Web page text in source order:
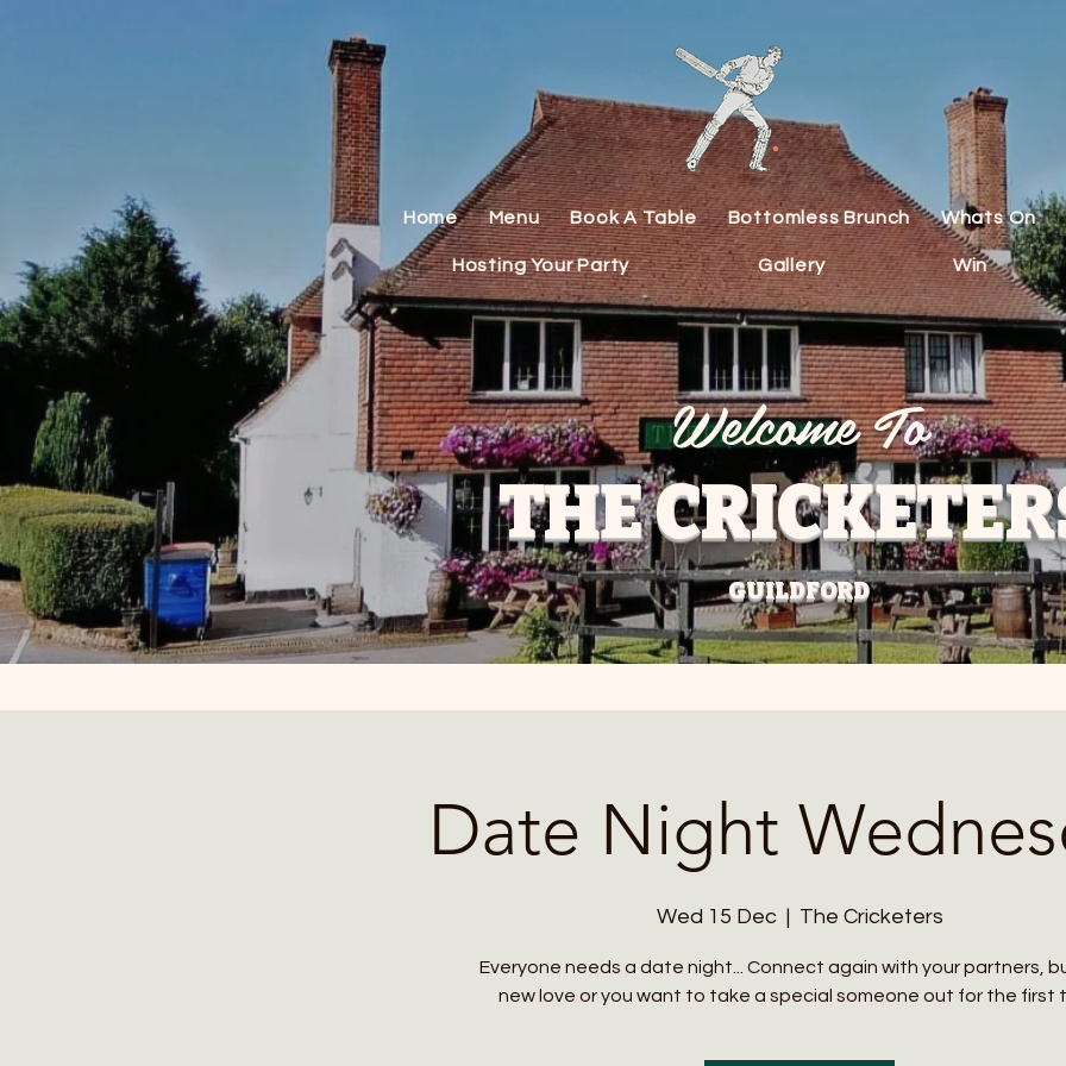
Home Menu Book A Table Bottomless Brunch Whats On
Hosting Your Party Gallery Win
GUILDFORD
THE
Welcome To
Date Night
Wed 15 Dec
  |
The Cricketers
Everyone needs a date night... Connect again with your partners,
new love or you want to take a special someone out for the first